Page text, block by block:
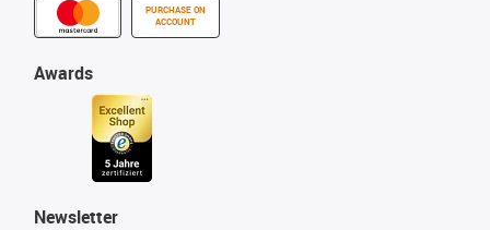
PURCHASE ON
ACCOUNT
Awards
Newsletter